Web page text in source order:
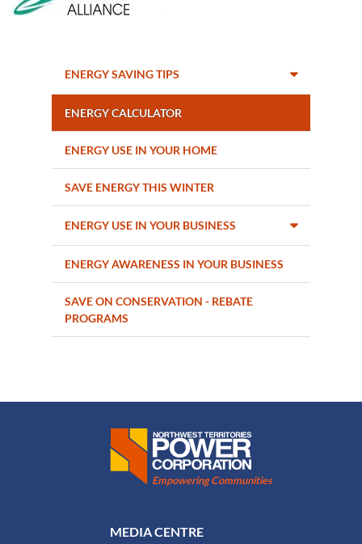
ENERGY SAVING TIPS
ENERGY CALCULATOR
ENERGY USE IN YOUR HOME
SAVE ENERGY THIS WINTER
ENERGY USE IN YOUR BUSINESS
ENERGY AWARENESS IN YOUR BUSINESS
SAVE ON CONSERVATION - REBATE
PROGRAMS
Northwest Territories Power Corporation
Empowering Communities
MEDIA CENTRE